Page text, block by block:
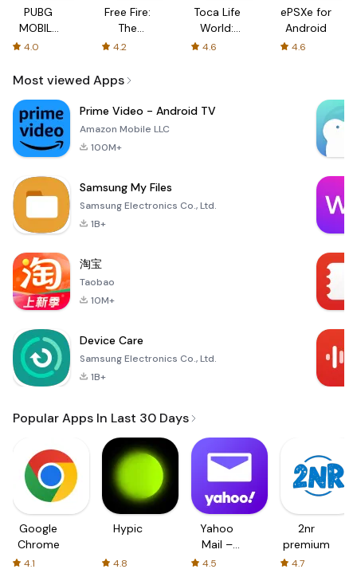
PUBG
MOBILE
LITE
4.0
Free Fire:
The
Chaos
4.2
Toca Life
World:
Build a
4.6
ePSXe for
Android
4.6
Most viewed Apps
Prime Video - Android TV
Amazon Mobile LLC
100M+
Samsung My Files
Samsung Electronics Co., Ltd.
1B+
淘宝
Taobao
10M+
Device Care
Samsung Electronics Co., Ltd.
1B+
Popular Apps In Last 30 Days
Google
Chrome
4.1
Hypic
4.8
Yahoo
Mail –
Organized
4.5
2nr
premium
4.7